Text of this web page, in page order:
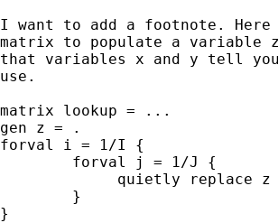
I want to add a footnote.
matrix to populate a variable
that variables x and y tell you
use.
matrix lookup = ...
gen z = .
forval i = 1/I {
        forval j = 1/J {
quietly replace
        }
}